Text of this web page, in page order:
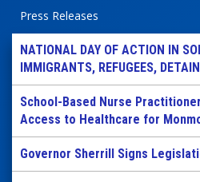
Press Releases
NATIONAL DAY OF ACTION IN
IMMIGRANTS, REFUGEES,
School-Based Nurse
Access to Healthcare for
Governor Sherrill Signs